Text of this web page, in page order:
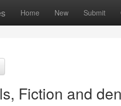
Home New Submit
Fiction and